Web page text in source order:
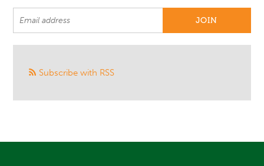
Subscribe with RSS